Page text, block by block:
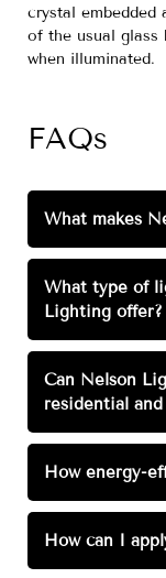
crystal embedded
of the usual glass
when illuminated.
FAQs
What makes
What type of
Lighting offer?
Can Nelson
residential
How energy-
How can I